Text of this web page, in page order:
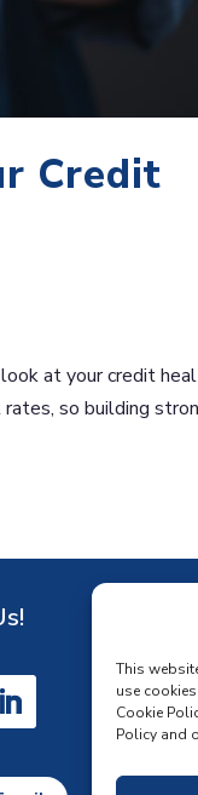
This
use
Cookie
Policy and
Credit
at your credit
so building